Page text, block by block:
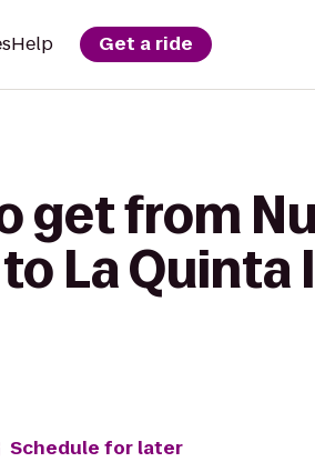
Help Get a ride
get from
La Quinta
Schedule for later